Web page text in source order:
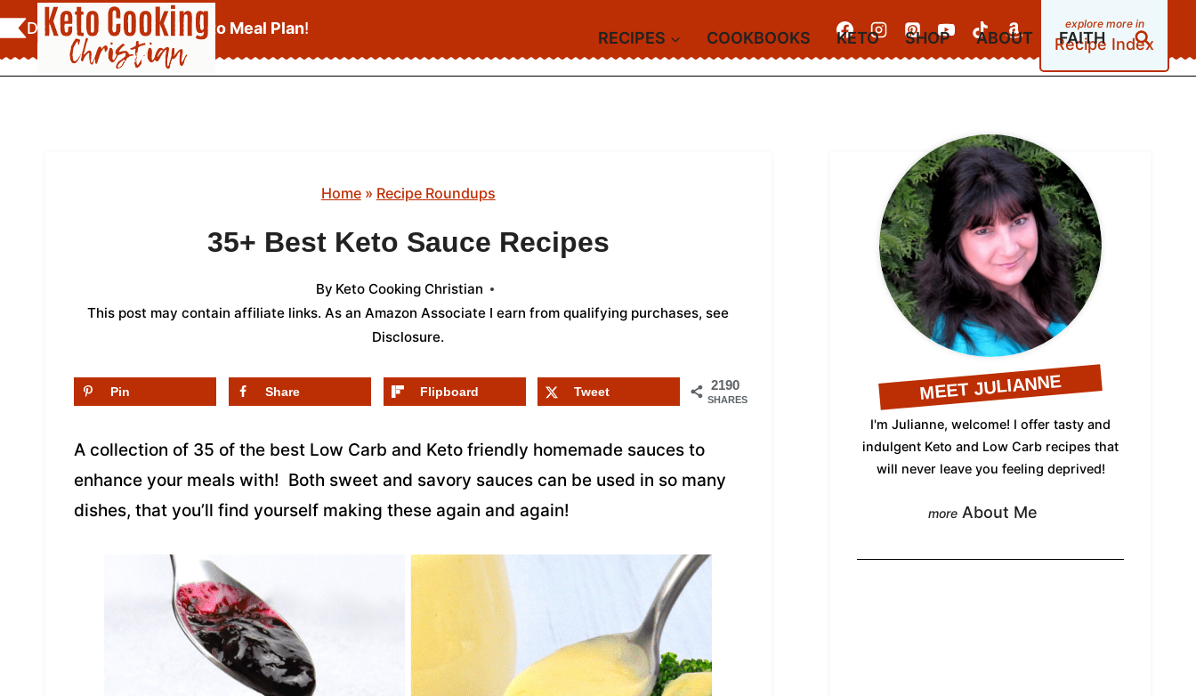
Skip
to
content
Download YourFREE Keto Meal Plan!
Recipe Index
RECIPES COOKBOOKS KETO SHOP ABOUT FAITH
Home» Recipe Roundups
35+ Best Keto Sauce Recipes
By Keto Cooking Christian
This post may contain affiliate links. As an Amazon Associate I earn from qualifying purchases, see
Disclosure.
2190
SHARES
Pin Share Flipboard Tweet
A collection of 35 of the best Low Carb and Keto friendly homemade sauces to
enhance your meals with! Both sweet and savory sauces can be used in so many
dishes, that you’ll find yourself making these again and again!
MEET JULIANNE
I'm Julianne, welcome! I offer tasty and
indulgent Keto and Low Carb recipes that
will never leave you feeling deprived!
About Me